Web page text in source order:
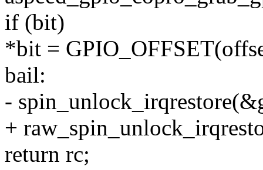
if (bit)
*bit =
bail:
-
+
return rc;